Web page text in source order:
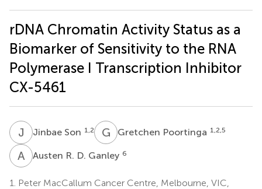
rDNA Chromatin Activity Status as a
Biomarker of Sensitivity to the RNA
Polymerase I Transcription Inhibitor
CX-5461
J Jinbae Son 1,2 G PGretchen Poortinga 1,2,5
A RAusten R. D. Ganley 6
1.
Peter MacCallum Cancer Centre, Melbourne, VIC,